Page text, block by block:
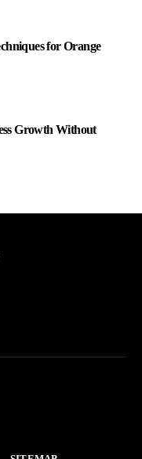
for Orange
Growth Without